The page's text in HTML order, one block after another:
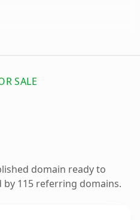
SALE
domain ready to
115 referring domains.